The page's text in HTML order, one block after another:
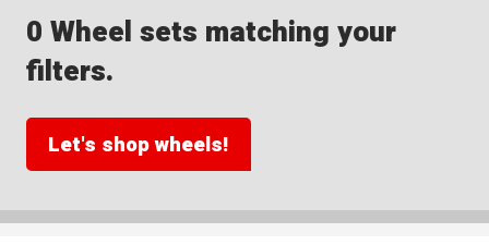
0 Wheel sets matching your
filters.
Let's shop wheels!